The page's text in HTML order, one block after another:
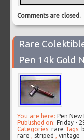
Comments are closed.
Rare
Pen 14k Gold
You are here: Pen New
Published on: Friday -
Categories:rare Tags:
rare , striped ,vintage